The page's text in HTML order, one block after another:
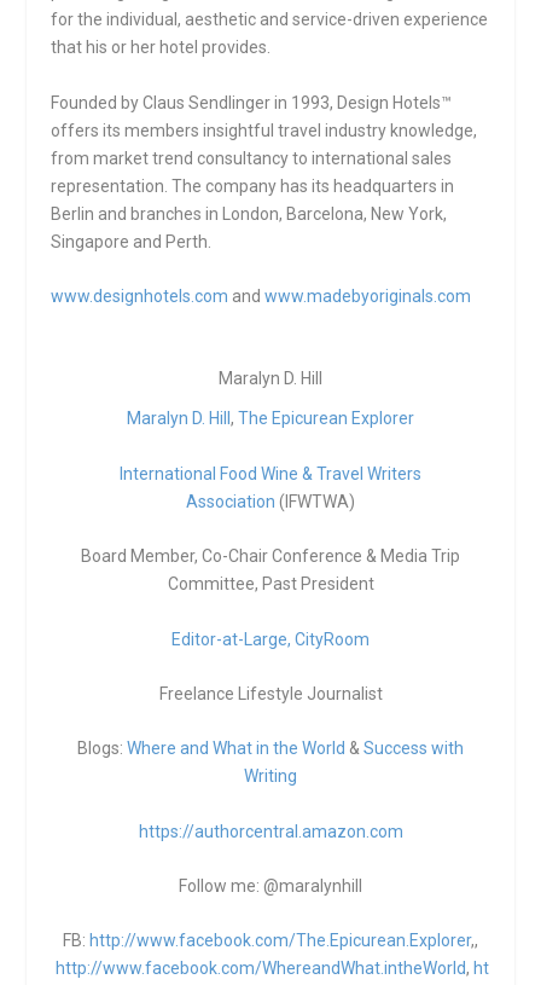
for the individual, aesthetic and service-driven experience
that his or her hotel provides.
Founded by Claus Sendlinger in 1993, Design Hotels™
offers its members insightful travel industry knowledge,
from market trend consultancy to international sales
representation. The company has its headquarters in
Berlin and branches in London, Barcelona, New York,
Singapore and Perth.
www.designhotels.com andwww.madebyoriginals.com
Maralyn D. Hill
Maralyn D. Hill , The Epicurean Explorer
International Food Wine & Travel Writers
Association (IFWTWA)
Board Member, Co-Chair Conference & Media Trip
Committee, Past President
Editor-at-Large, CityRoom
Freelance Lifestyle Journalist
Blogs: Where and What in the World &Success with
Writing
https://authorcentral.amazon. com
Follow me: @maralynhill
FB: http://www.facebook.com/The.Epicurean.Explorer,,
http://www.facebook.com/WhereandWhat.intheWorld, ht